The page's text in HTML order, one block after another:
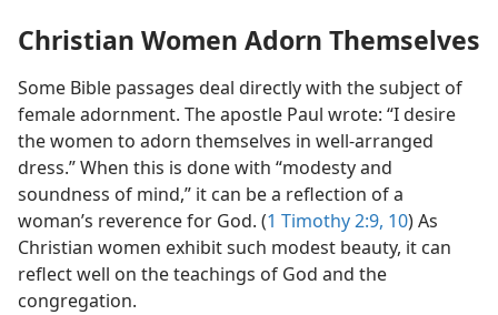
Christian Women Adorn Themselves
Some Bible passages deal directly with the subject of
female adornment. The apostle Paul wrote: “I desire
the women to adorn themselves in well-arranged
dress.” When this is done with “modesty and
soundness of mind,” it can be a reflection of a
woman’s reverence for God. (1 Timothy 2:9, 10) As
Christian women exhibit such modest beauty, it can
reflect well on the teachings of God and the
congregation.